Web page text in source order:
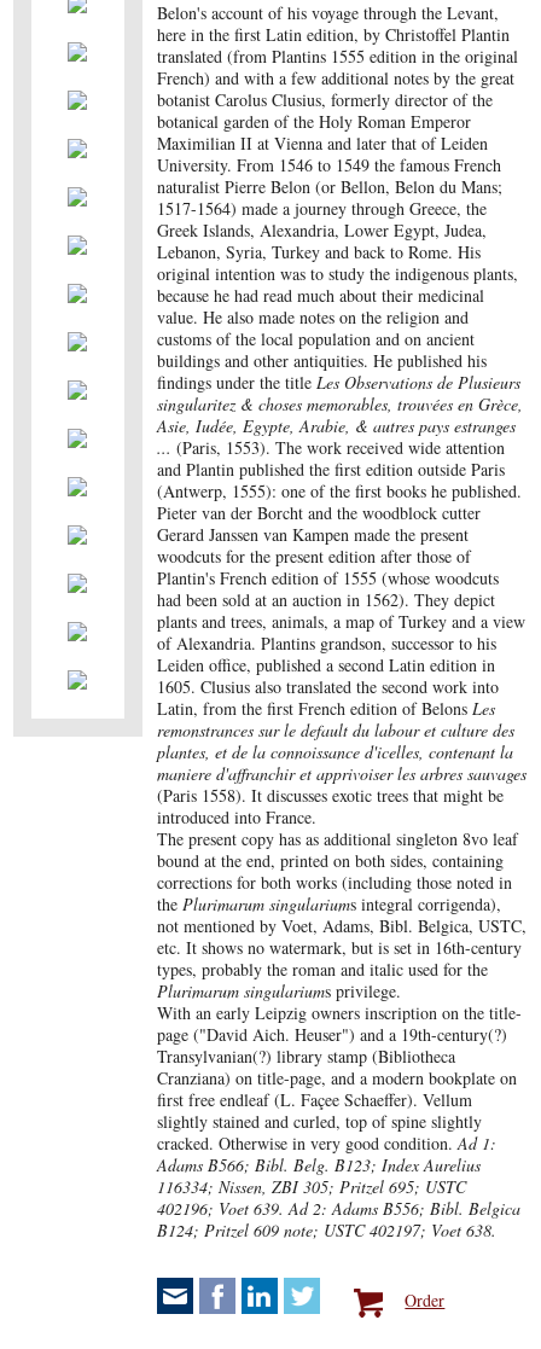
Belon's account of his voyage through the Levant,
here in the first Latin edition, by Christoffel Plantin
translated (from Plantins 1555 edition in the original
French) and with a few additional notes by the great
botanist Carolus Clusius, formerly director of the
botanical garden of the Holy Roman Emperor
Maximilian II at Vienna and later that of Leiden
University. From 1546 to 1549 the famous French
naturalist Pierre Belon (or Bellon, Belon du Mans;
1517-1564) made a journey through Greece, the
Greek Islands, Alexandria, Lower Egypt, Judea,
Lebanon, Syria, Turkey and back to Rome. His
original intention was to study the indigenous plants,
because he had read much about their medicinal
value. He also made notes on the religion and
customs of the local population and on ancient
buildings and other antiquities. He published his
findings under the titleLes Observations de Plusieurs
singularitez & choses memorables, trouvées en Grèce,
Asie, Iudée, Egypte, Arabie, & autres pays estranges
... (Paris, 1553). The work received wide attention
and Plantin published the first edition outside Paris
(Antwerp, 1555): one of the first books he published.
Pieter van der Borcht and the woodblock cutter
Gerard Janssen van Kampen made the present
woodcuts for the present edition after those of
Plantin's French edition of 1555 (whose woodcuts
had been sold at an auction in 1562). They depict
plants and trees, animals, a map of Turkey and a view
of Alexandria. Plantins grandson, successor to his
Leiden office, published a second Latin edition in
1605. Clusius also translated the second work into
Latin, from the first French edition of BelonsLes
remonstrances sur le default du labour et culture des
plantes, et de la connoissance d'icelles, contenant la
maniere d'affranchir et apprivoiser les arbres sauvages
(Paris 1558). It discusses exotic trees that might be
introduced into France.
The present copy has as additional singleton 8vo leaf
bound at the end, printed on both sides, containing
corrections for both works (including those noted in
thePlurimarum singulariums integral corrigenda),
not mentioned by Voet, Adams, Bibl. Belgica, USTC,
etc. It shows no watermark, but is set in 16th-century
types, probably the roman and italic used for the
Plurimarum singulariums privilege.
With an early Leipzig owners inscription on the title-
page ("David Aich. Heuser") and a 19th-century(?)
Transylvanian(?) library stamp (Bibliotheca
Cranziana) on title-page, and a modern bookplate on
first free endleaf (L. Façee Schaeffer). Vellum
slightly stained and curled, top of spine slightly
cracked. Otherwise in very good condition.Ad 1:
Adams B566; Bibl. Belg. B123; Index Aurelius
116334; Nissen, ZBI 305; Pritzel 695; USTC
402196; Voet 639. Ad 2: Adams B556; Bibl. Belgica
B124; Pritzel 609 note; USTC 402197; Voet 638.
Order